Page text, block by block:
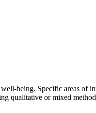
being. Specific areas of
qualitative or mixed